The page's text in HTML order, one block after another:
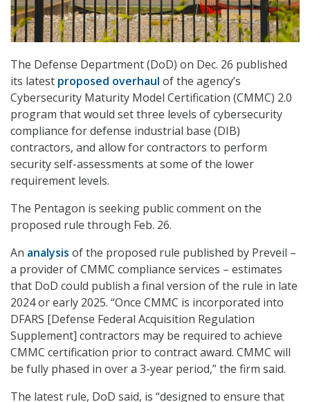
The Defense Department (DoD) on Dec. 26 published
its latest proposed overhaul of the agency’s
Cybersecurity Maturity Model Certification (CMMC) 2.0
program that would set three levels of cybersecurity
compliance for defense industrial base (DIB)
contractors, and allow for contractors to perform
security self-assessments at some of the lower
requirement levels.
The Pentagon is seeking public comment on the
proposed rule through Feb. 26.
An analysis of the proposed rule published by Preveil –
a provider of CMMC compliance services – estimates
that DoD could publish a final version of the rule in late
2024 or early 2025. “Once CMMC is incorporated into
DFARS [Defense Federal Acquisition Regulation
Supplement] contractors may be required to achieve
CMMC certification prior to contract award. CMMC will
be fully phased in over a 3-year period,” the firm said.
The latest rule, DoD said, is “designed to ensure that